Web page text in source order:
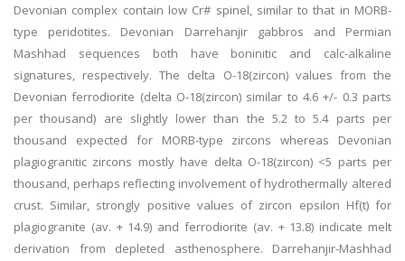
Devonian complex contain low Cr# spinel, similar to that in MORB-
type peridotites. Devonian Darrehanjir gabbros and Permian
Mashhad sequences both have boninitic and calc-alkaline
signatures, respectively. The delta O-18(zircon) values from the
Devonian ferrodiorite (delta O-18(zircon) similar to 4.6 +/- 0.3 parts
per thousand) are slightly lower than the 5.2 to 5.4 parts per
thousand expected for MORB-type zircons whereas Devonian
plagiogranitic zircons mostly have delta O-18(zircon) <5 parts per
thousand, perhaps reflecting involvement of hydrothermally altered
crust. Similar, strongly positive values of zircon epsilon Hf(t) for
plagiogranite (av. + 14.9) and ferrodiorite (av. + 13.8) indicate melt
derivation from depleted asthenosphere. Darrehanjir-Mashhad